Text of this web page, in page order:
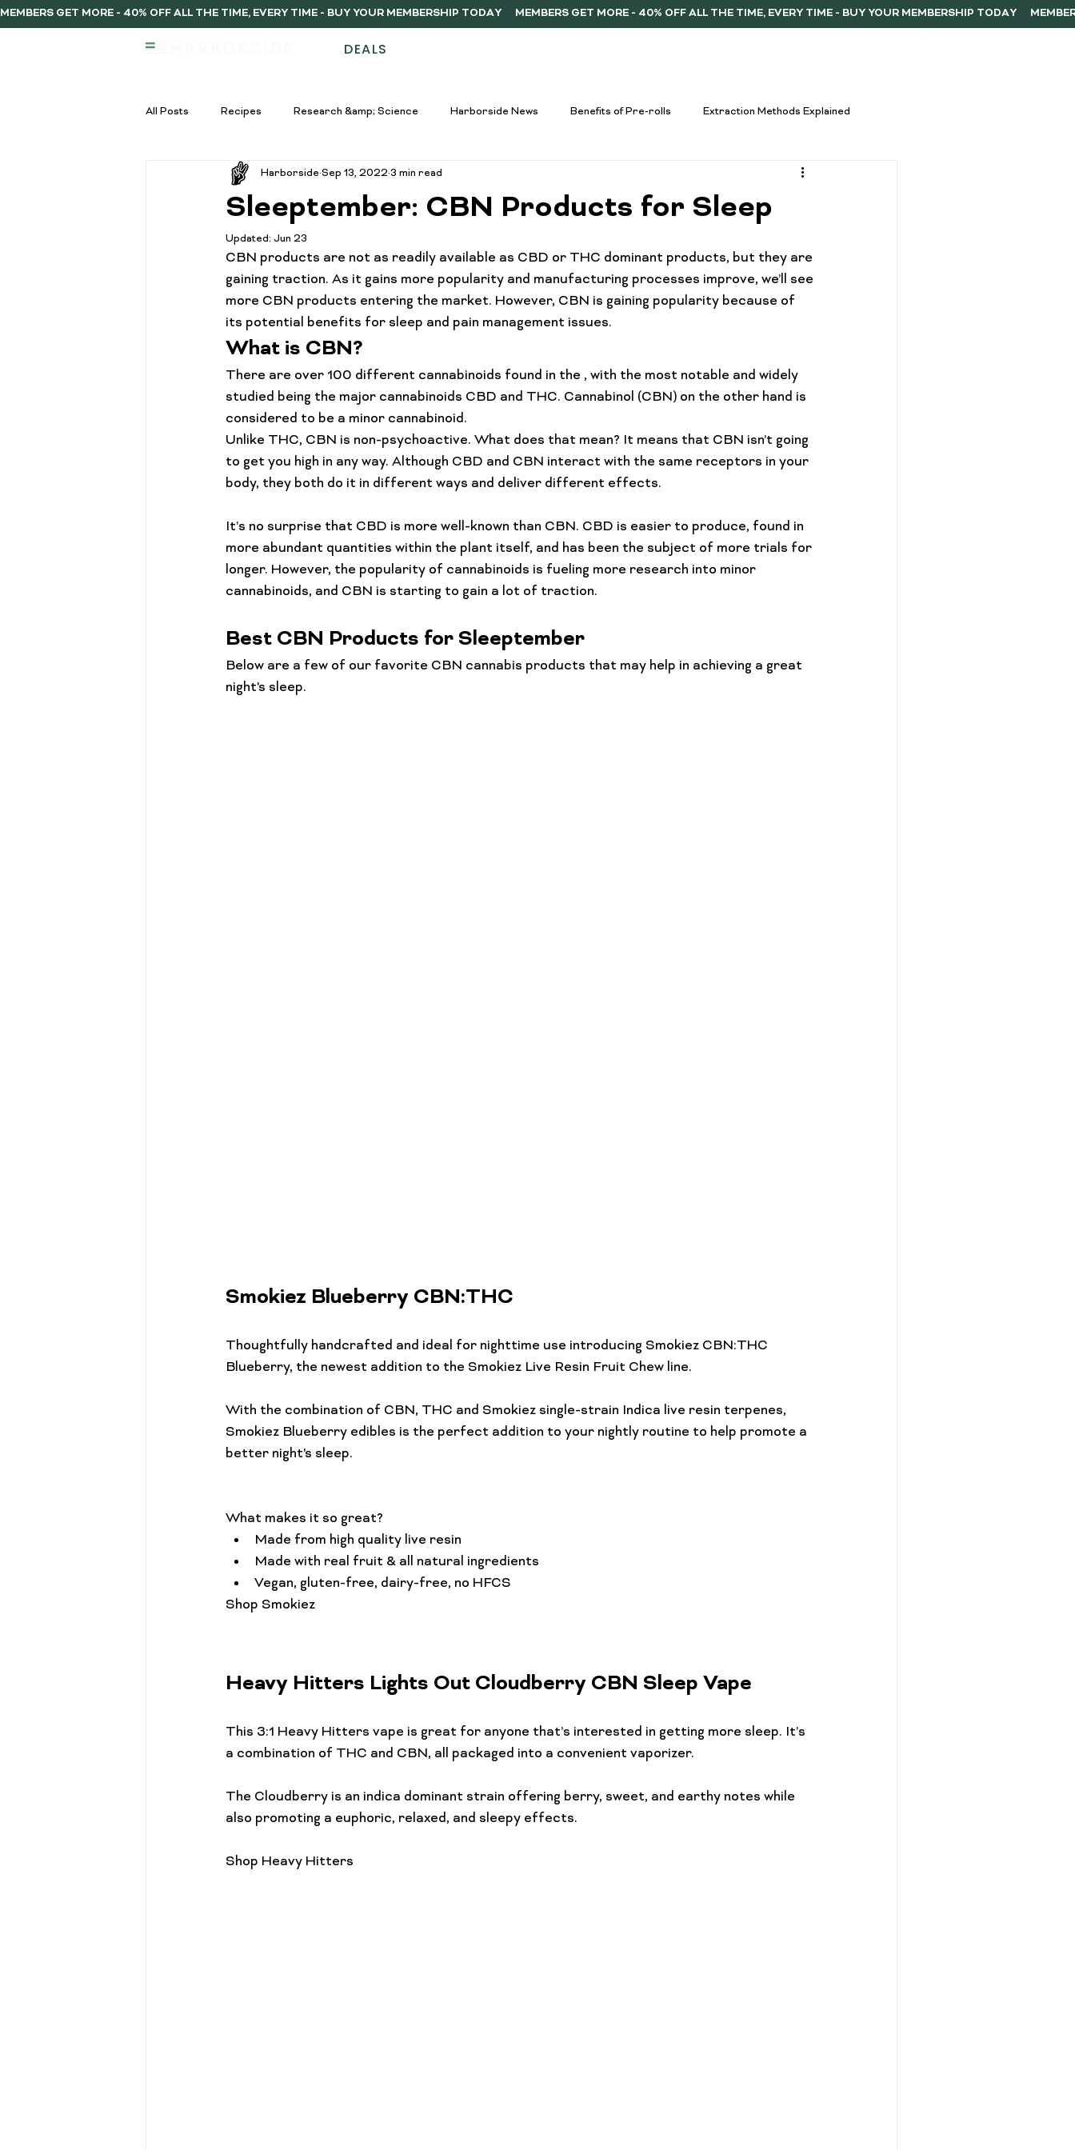
MEMBERS GET MORE - 40% OFF ALL THE TIME, EVERY TIME - BUY YOUR MEMBERSHIP TODAY
DEALS
All Posts Recipes Research &amp; Science Harborside News Benefits of Pre-rolls Extraction Methods Explained
infused vs regulat pre-rolls Infused Drinks Spotlight Activism
Pre-Roll Guide Pre-rolls beginners
infused pre-rolls Community Harborside Promotions Cannabis Concentrates Guide Concentrate Consumption Tips
Cannabis 101 Lifestyle Features Budtender Tips Blog
Sleeptember: CBN Products for Sleep
Harborside Sep 13, 20223 min read
Updated:Jun 23
CBN products are not as readily available as CBD or THC dominant products, but they are
gaining traction. As it gains more popularity and manufacturing processes improve, we’ll see
more CBN products entering the market. However, CBN is gaining popularity because of
its potential benefits for sleep and pain management issues.
What is CBN?
There are over 100 different cannabinoids found in the , with the most notable and widely
studied being the major cannabinoids CBD and THC. Cannabinol (CBN) on the other hand is
considered to be a minor cannabinoid.
Unlike THC, CBN is non-psychoactive. What does that mean? It means that CBN isn’t going
to get you high in any way. Although CBD and CBN interact with the same receptors in your
body, they both do it in different ways and deliver different effects.
It’s no surprise that CBD is more well-known than CBN. CBD is easier to produce, found in
more abundant quantities within the plant itself, and has been the subject of more trials for
longer. However, the popularity of cannabinoids is fueling more research into minor
Best CBN Products for Sleeptember
Below are a few of our favorite CBN cannabis products that may help in achieving a great
night's sleep.
Smokiez Blueberry CBN:THC
Thoughtfully handcrafted and ideal for nighttime use introducing Smokiez CBN:THC
Blueberry, the newest addition to the Smokiez Live Resin Fruit Chew line.
With the combination of CBN, THC and Smokiez single-strain Indica live resin terpenes,
Smokiez Blueberry edibles is the perfect addition to your nightly routine to help promote a
better night's sleep.
What makes it so great?
Made from high quality live resin
Made with real fruit & all natural ingredients
Vegan, gluten-free, dairy-free, no HFCS
Heavy Hitters Lights Out Cloudberry CBN Sleep Vape
This 3:1 Heavy Hitters vape is great for anyone that’s interested in getting more sleep. It’s
a combination of THC and CBN, all packaged into a convenient vaporizer.
The Cloudberry is an indica dominant strain offering berry, sweet, and earthy notes while
also promoting a euphoric, relaxed, and sleepy effects.